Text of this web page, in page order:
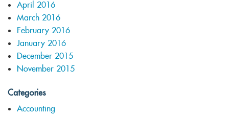
April 2016
March 2016
February 2016
January 2016
December 2015
November 2015
Categories
Accounting